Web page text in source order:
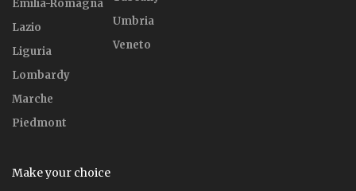
Emilia-Romagna
Lazio
Liguria
Lombardy
Marche
Piedmont
Umbria
Veneto
Make your choice